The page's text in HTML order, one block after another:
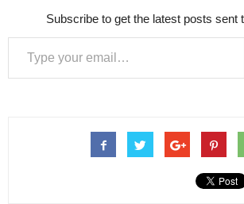
Subscribe to get the latest posts sent
Type your email…